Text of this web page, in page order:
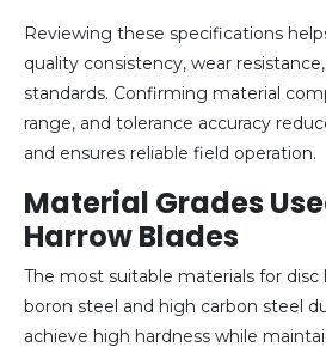
Reviewing these specifications
quality consistency, wear
standards. Confirming material
range, and tolerance accuracy
and ensures reliable field operation.
Material Grades
Harrow Blades
The most suitable materials for disc
boron steel and high carbon steel
achieve high hardness while